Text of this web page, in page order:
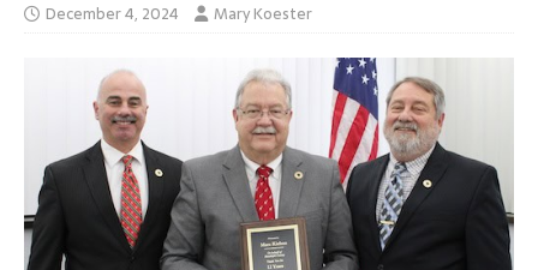
December 4, 2024 Mary Koester